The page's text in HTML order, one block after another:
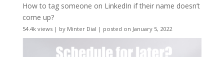
How to tag someone on LinkedIn if their name doesn’t
come up?
54.4k views| by Minter Dial | posted on January 5, 2022